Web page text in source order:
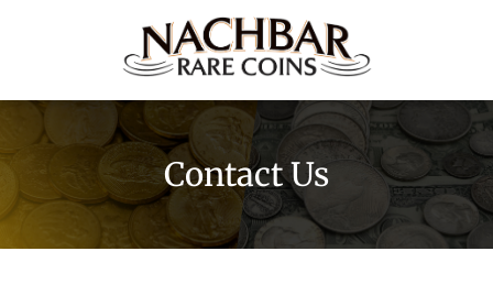
Contact Us